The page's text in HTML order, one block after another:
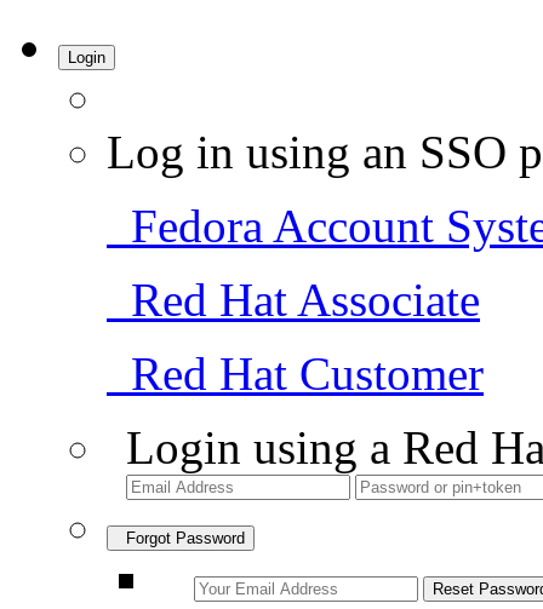
Login
Log in using an SSO
Fedora Account
Red Hat Associate
Red Hat Customer
Login using a Red
Forgot Password